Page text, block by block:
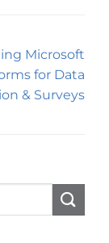
Microsoft
for Data
& Surveys